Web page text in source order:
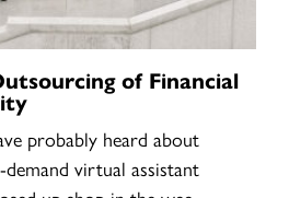
of Financial
probably heard about
virtual assistant